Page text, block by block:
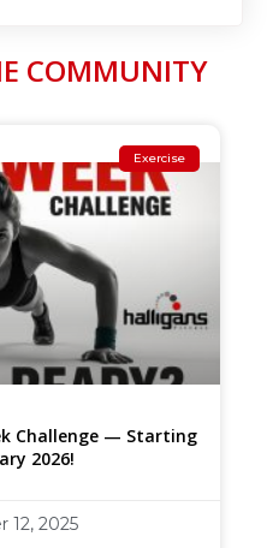
COMMUNITY
Exercise
Challenge — Starting
2026!
12, 2025